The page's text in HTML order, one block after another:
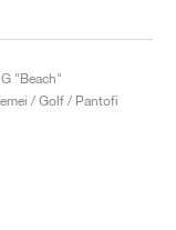
"Beach"
/ Golf / Pantofi